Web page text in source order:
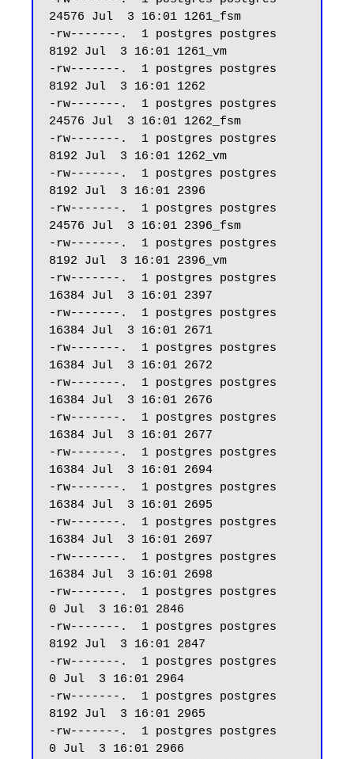
24576 Jul  3 16:01 1261_fsm
-rw-------.  1 postgres postgres
8192 Jul  3 16:01 1261_vm
-rw-------.  1 postgres postgres
8192 Jul  3 16:01 1262
-rw-------.  1 postgres postgres
24576 Jul  3 16:01 1262_fsm
-rw-------.  1 postgres postgres
8192 Jul  3 16:01 1262_vm
-rw-------.  1 postgres postgres
8192 Jul  3 16:01 2396
-rw-------.  1 postgres postgres
24576 Jul  3 16:01 2396_fsm
-rw-------.  1 postgres postgres
8192 Jul  3 16:01 2396_vm
-rw-------.  1 postgres postgres
16384 Jul  3 16:01 2397
-rw-------.  1 postgres postgres
16384 Jul  3 16:01 2671
-rw-------.  1 postgres postgres
16384 Jul  3 16:01 2672
-rw-------.  1 postgres postgres
16384 Jul  3 16:01 2676
-rw-------.  1 postgres postgres
16384 Jul  3 16:01 2677
-rw-------.  1 postgres postgres
16384 Jul  3 16:01 2694
-rw-------.  1 postgres postgres
16384 Jul  3 16:01 2695
-rw-------.  1 postgres postgres
16384 Jul  3 16:01 2697
-rw-------.  1 postgres postgres
16384 Jul  3 16:01 2698
-rw-------.  1 postgres postgres
0 Jul  3 16:01 2846
-rw-------.  1 postgres postgres
8192 Jul  3 16:01 2847
-rw-------.  1 postgres postgres
0 Jul  3 16:01 2964
-rw-------.  1 postgres postgres
8192 Jul  3 16:01 2965
-rw-------.  1 postgres postgres
0 Jul  3 16:01 2966